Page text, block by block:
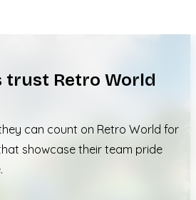
trust Retro World
can count on Retro World for
showcase their team pride